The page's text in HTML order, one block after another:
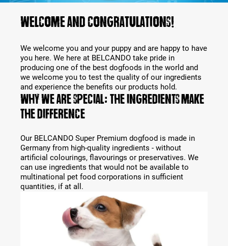
Welcome and congratulations!
We welcome you and your puppy and are happy to have
you here. We here at BELCANDO take pride in
producing one of the best dogfoods in the world and
we welcome you to test the quality of our ingredients
and experience the benefits our products hold.
Why we are special: The ingredients make
the difference
Our BELCANDO Super Premium dogfood is made in
Germany from high-quality ingredients - without
artificial colourings, flavourings or preservatives. We
can use ingredients that would not be available to
multinational pet food corporations in sufficient
quantities, if at all.